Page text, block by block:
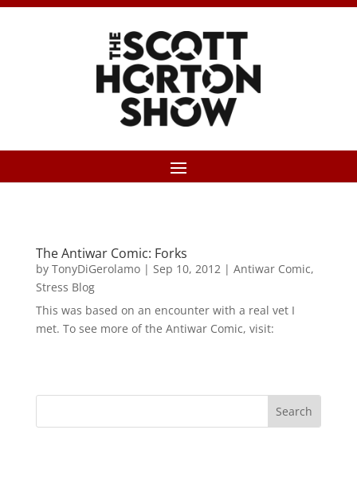
The Antiwar Comic: Forks
by TonyDiGerolamo| Sep 10, 2012| Antiwar Comic,
Stress Blog
This was based on an encounter with a real vet I
met. To see more of the Antiwar Comic, visit: